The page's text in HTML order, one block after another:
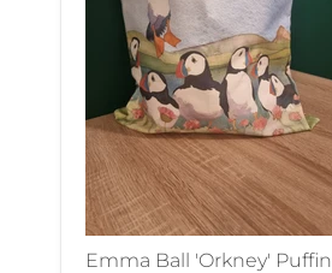
Emma Ball 'Orkney' Puffin